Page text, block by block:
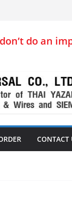
do an
CONTACT